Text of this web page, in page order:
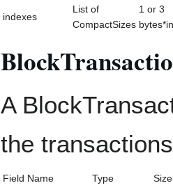
indexes
List of
CompactSizes
1 or 3
A
the
Field Name Type Size